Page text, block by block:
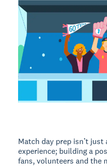
Match day prep isn’t
experience; building a
fans, volunteers and the